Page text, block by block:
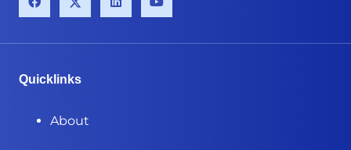
Quicklinks
About